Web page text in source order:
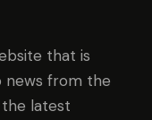
that is
news from the
latest